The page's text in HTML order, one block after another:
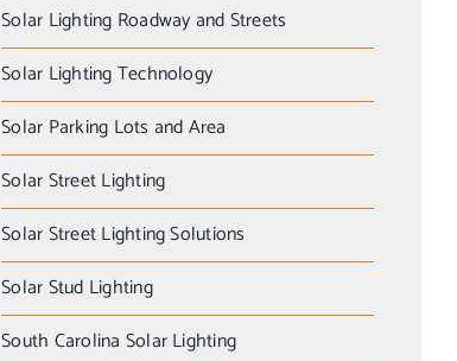
Solar Lighting Roadway and Streets
Solar Lighting Technology
Solar Parking Lots and Area
Solar Street Lighting
Solar Street Lighting Solutions
Solar Stud Lighting
South Carolina Solar Lighting